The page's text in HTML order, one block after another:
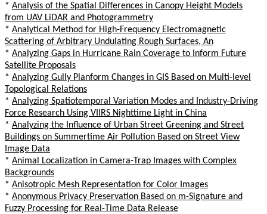
* Analysis of the Spatial Differences in Canopy Height Models
from UAV LiDAR and Photogrammetry
* Analytical Method for High-Frequency Electromagnetic
Scattering of Arbitrary Undulating Rough Surfaces, An
* Analyzing Gaps in Hurricane Rain Coverage to Inform Future
Satellite Proposals
* Analyzing Gully Planform Changes in GIS Based on Multi-level
Topological Relations
* Analyzing Spatiotemporal Variation Modes and Industry-Driving
Force Research Using VIIRS Nighttime Light in China
* Analyzing the Influence of Urban Street Greening and Street
Buildings on Summertime Air Pollution Based on Street View
Image Data
* Animal Localization in Camera-Trap Images with Complex
Backgrounds
* Anisotropic Mesh Representation for Color Images
* Anonymous Privacy Preservation Based on m-Signature and
Fuzzy Processing for Real-Time Data Release